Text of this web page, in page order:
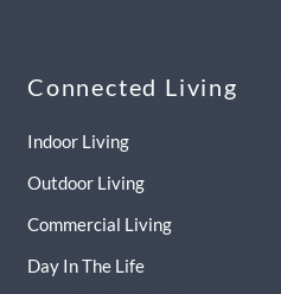
Connected Living
Indoor Living
Outdoor Living
Commercial Living
Day In The Life